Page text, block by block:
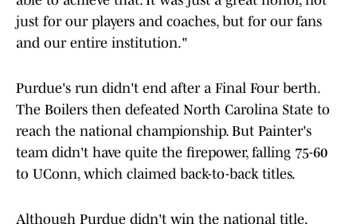
just for our players and coaches, but for our fans
and our entire institution."
Purdue's run didn't end after a Final Four berth.
The Boilers then defeated North Carolina State to
reach the national championship. But Painter's
team didn't have quite the firepower, falling 75-60
to UConn, which claimed back-to-back titles.
Although Purdue didn't win the national title,